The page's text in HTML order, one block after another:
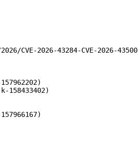
CVE-2026-43284-CVE-2026-43500
158433402)